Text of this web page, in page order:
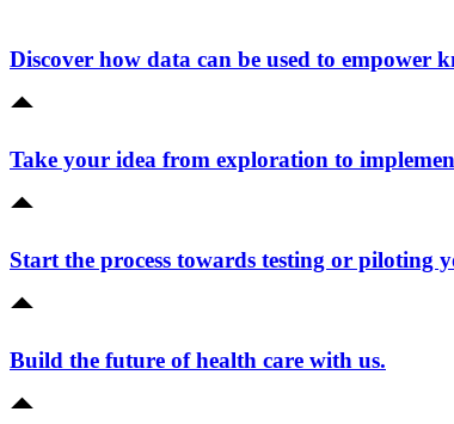
Discover how data can be used to empower
Take your idea from exploration to
Start the process towards testing or piloting
Build the future of health care with us.